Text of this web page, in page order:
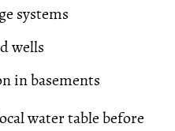
systems
wells
in basements
water table before